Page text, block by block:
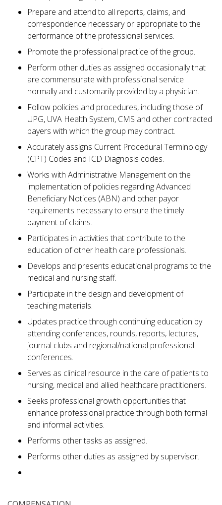
Prepare and attend to all reports, claims, and
correspondence necessary or appropriate to the
performance of the professional services.
Promote the professional practice of the group.
Perform other duties as assigned occasionally that
are commensurate with professional service
normally and customarily provided by a physician.
Follow policies and procedures, including those of
UPG, UVA Health System, CMS and other contracted
payers with which the group may contract.
Accurately assigns Current Procedural Terminology
(CPT) Codes and ICD Diagnosis codes.
Works with Administrative Management on the
implementation of policies regarding Advanced
Beneficiary Notices (ABN) and other payor
requirements necessary to ensure the timely
payment of claims.
Participates in activities that contribute to the
education of other health care professionals.
Develops and presents educational programs to the
medical and nursing staff.
Participate in the design and development of
teaching materials.
Updates practice through continuing education by
attending conferences, rounds, reports, lectures,
journal clubs and regional/national professional
conferences.
Serves as clinical resource in the care of patients to
nursing, medical and allied healthcare practitioners.
Seeks professional growth opportunities that
enhance professional practice through both formal
and informal activities.
Performs other tasks as assigned.
Performs other duties as assigned by supervisor.